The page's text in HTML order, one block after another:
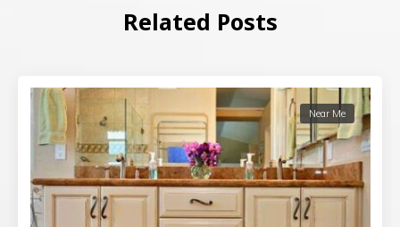
Related Posts
Near Me